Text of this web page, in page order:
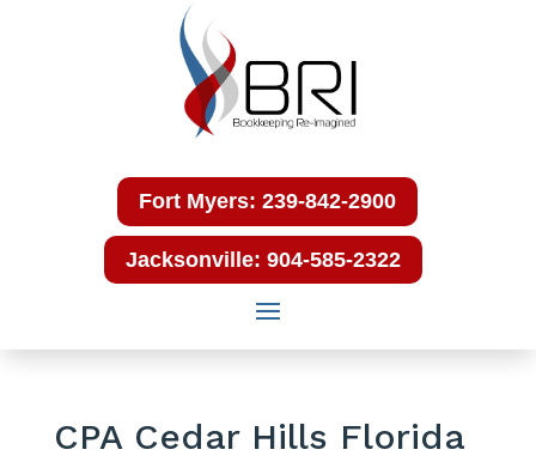
Fort Myers: 239-842-2900
Jacksonville: 904-585-2322
CPA Cedar Hills Florida